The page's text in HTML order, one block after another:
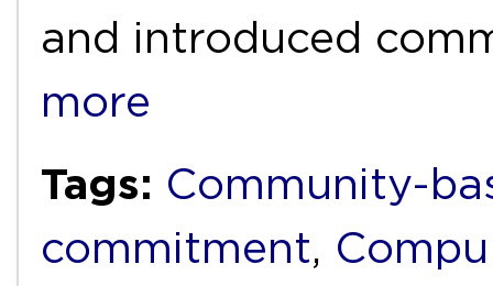
and introduced
more
Tags: Community-
commitment,